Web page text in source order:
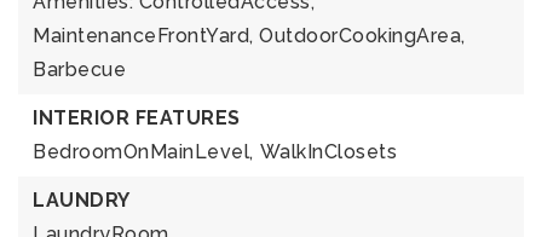
MaintenanceFrontYard, OutdoorCookingArea,
Barbecue
INTERIOR FEATURES
BedroomOnMainLevel, WalkInClosets
LAUNDRY